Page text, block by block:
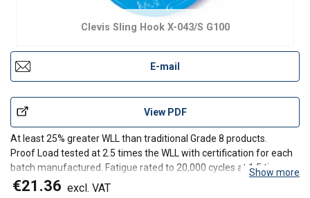
Clevis Sling Hook X-043/S G100
E-mail
View PDF
At least 25% greater WLL than traditional Grade 8 products.
Proof Load tested at 2.5 times the WLL with certification for each
batch manufactured. Fatigue rated to 20,000 cycles at 1.5 times
the WLL.
Show more
€21.36 excl. VAT